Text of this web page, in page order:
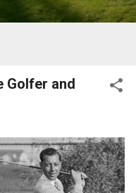
Golfer and